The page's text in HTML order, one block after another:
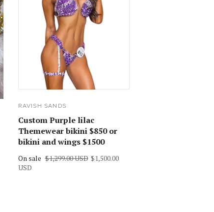
RAVISH SANDS
Custom Purple lilac
Themewear bikini $850 or
bikini and wings $1500
On sale $1,299.00 USD $1,500.00
USD